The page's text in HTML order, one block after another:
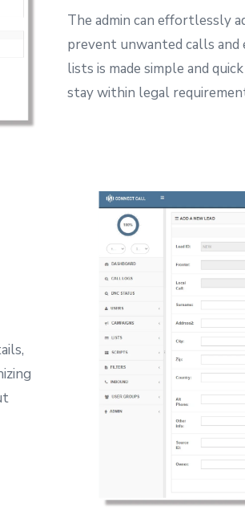
The admin can effortlessly
prevent unwanted calls and
lists is made simple and
stay within legal